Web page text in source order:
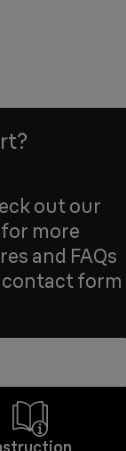
out our
more
and FAQs
contact form